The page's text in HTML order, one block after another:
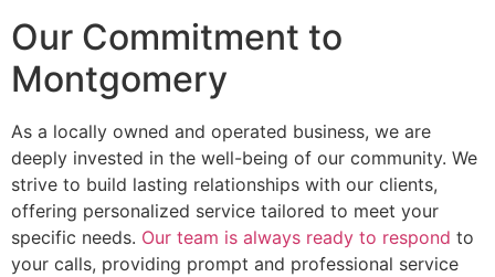
Our Commitment to
Montgomery
As a locally owned and operated business, we are
deeply invested in the well-being of our community. We
strive to build lasting relationships with our clients,
offering personalized service tailored to meet your
specific needs. Our team is always ready to respond to
your calls, providing prompt and professional service